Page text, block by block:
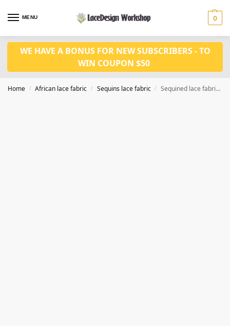
MENU 0
WE HAVE A BONUS FOR NEW SUBSCRIBERS - TO
WIN COUPON $50
Home / African lace fabric / Sequins lace fabric / Sequined lace fabric ,cord lace fabric 5yards WS1210